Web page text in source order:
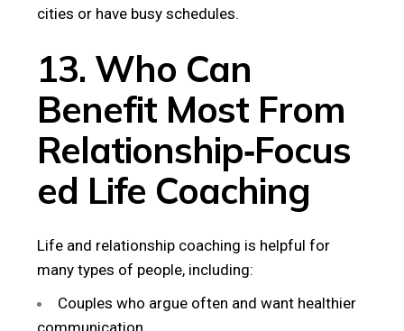
cities or have busy schedules.
13. Who Can
Benefit Most From
Relationship‑Focus
ed Life Coaching
Life and relationship coaching is helpful for
many types of people, including:
Couples who argue often and want healthier